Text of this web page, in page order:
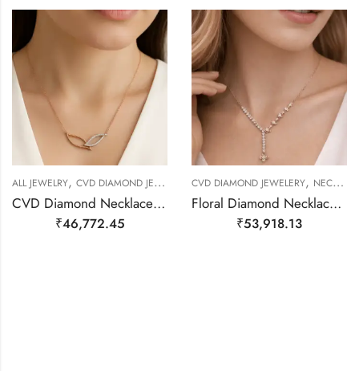
ALL JEWELRY, CVD DIAMOND JEWELERY ,NECKALCE,NECKLACE SET
CVD Diamond Necklace – 14kt Gold
₹46,772.45
CVD DIAMOND JEWELERY, NECKALCE
Floral Diamond Necklace – 14kt Rose Gold
₹53,918.13